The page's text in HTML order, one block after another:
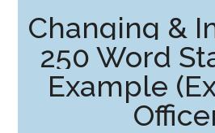
Changing &
250 Word
Example